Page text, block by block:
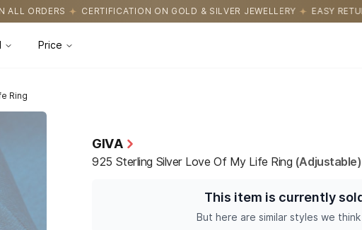
ON GOLD & SILVER JEWELLERY EASY RETURNS WITH HASSLE FREE
Price
Ring
GIVA
925 Sterling Silver Love Of My Life Ring (Adjustable)
This item is currently
But here are similar styles we